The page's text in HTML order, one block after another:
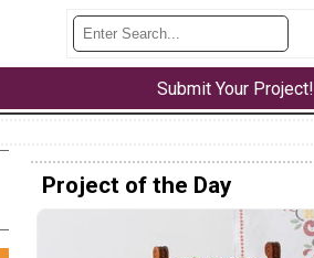
Submit Your Project!
Project of the Day